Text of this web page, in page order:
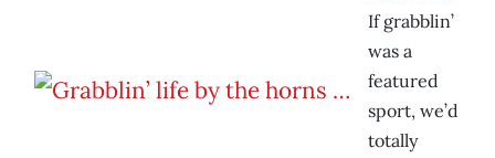
If grabblin’
was a
featured
sport, we’d
totally